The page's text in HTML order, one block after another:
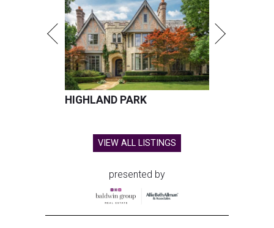
HIGHLAND PARK
VIEW ALL LISTINGS
presented by